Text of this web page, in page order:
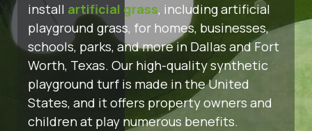
install artificial grass, including artificial
playground grass, for homes, businesses,
schools, parks, and more in Dallas and Fort
Worth, Texas. Our high-quality synthetic
playground turf is made in the United
States, and it offers property owners and
children at play numerous benefits.